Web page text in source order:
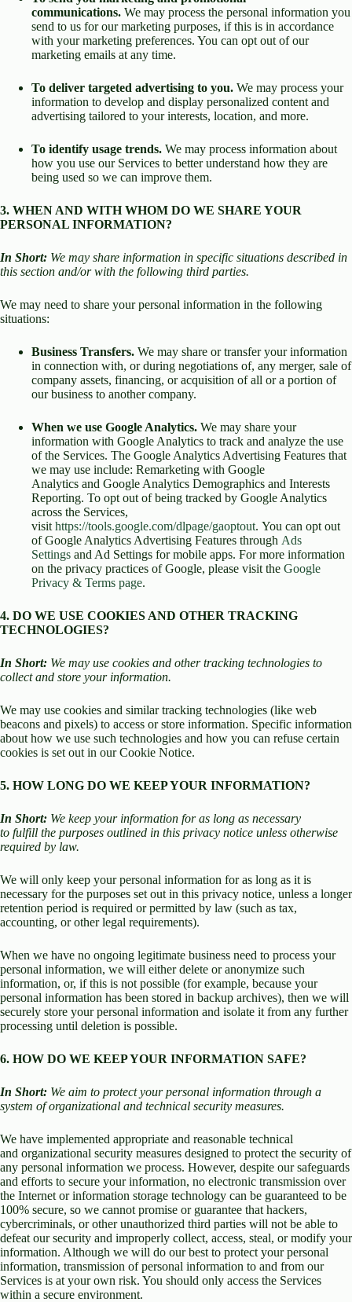
communications. We may process the personal information you
send to us for our marketing purposes, if this is in accordance
with your marketing preferences. You can opt out of our
marketing emails at any time.
To deliver targeted advertising to you. We may process your
information to develop and display personalized content and
advertising tailored to your interests, location, and more.
To identify usage trends. We may process information about
how you use our Services to better understand how they are
being used so we can improve them.
3. WHEN AND WITH WHOM DO WE SHARE YOUR
PERSONAL INFORMATION?
In Short: We may share information in specific situations described in
this section and/or with the following third parties.
We may need to share your personal information in the following
situations:
Business Transfers. We may share or transfer your information
in connection with, or during negotiations of, any merger, sale of
company assets, financing, or acquisition of all or a portion of
our business to another company.
When we use Google Analytics. We may share your
information with Google Analytics to track and analyze the use
of the Services. The Google Analytics Advertising Features that
we may use include: Remarketing with Google
Analytics and Google Analytics Demographics and Interests
Reporting. To opt out of being tracked by Google Analytics
across the Services,
visit https://tools.google.com/dlpage/gaoptout. You can opt out
of Google Analytics Advertising Features through Ads
Settings and Ad Settings for mobile apps. For more information
on the privacy practices of Google, please visit the Google
Privacy & Terms page.
4. DO WE USE COOKIES AND OTHER TRACKING
TECHNOLOGIES?
In Short: We may use cookies and other tracking technologies to
collect and store your information.
We may use cookies and similar tracking technologies (like web
beacons and pixels) to access or store information. Specific information
about how we use such technologies and how you can refuse certain
cookies is set out in our Cookie Notice.
5. HOW LONG DO WE KEEP YOUR INFORMATION?
In Short: We keep your information for as long as necessary
to fulfill the purposes outlined in this privacy notice unless otherwise
required by law.
We will only keep your personal information for as long as it is
necessary for the purposes set out in this privacy notice, unless a longer
retention period is required or permitted by law (such as tax,
accounting, or other legal requirements).
When we have no ongoing legitimate business need to process your
personal information, we will either delete or anonymize such
information, or, if this is not possible (for example, because your
personal information has been stored in backup archives), then we will
securely store your personal information and isolate it from any further
processing until deletion is possible.
6. HOW DO WE KEEP YOUR INFORMATION SAFE?
In Short: We aim to protect your personal information through a
system of organizational and technical security measures.
We have implemented appropriate and reasonable technical
and organizational security measures designed to protect the security of
any personal information we process. However, despite our safeguards
and efforts to secure your information, no electronic transmission over
the Internet or information storage technology can be guaranteed to be
100% secure, so we cannot promise or guarantee that hackers,
cybercriminals, or other unauthorized third parties will not be able to
defeat our security and improperly collect, access, steal, or modify your
information. Although we will do our best to protect your personal
information, transmission of personal information to and from our
Services is at your own risk. You should only access the Services
within a secure environment.